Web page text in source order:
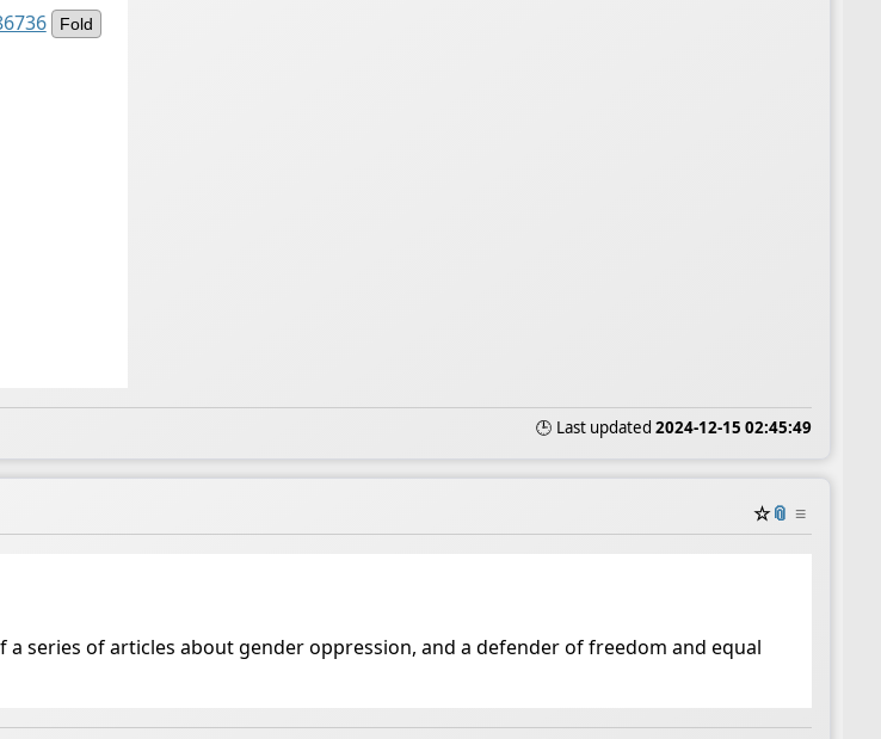
Fold
🕒 Last updated 2024-12-15 02:45:49
☆📎 ≡
series of articles about gender oppression, and a defender of freedom and equal